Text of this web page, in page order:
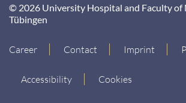
© 2026 University Hospital and Faculty of
Tübingen
Career Contact Imprint
Accessibility Cookies